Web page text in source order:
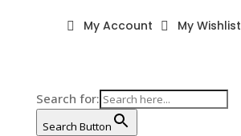
Search for:
Search Button
 My Account  My Wishlist